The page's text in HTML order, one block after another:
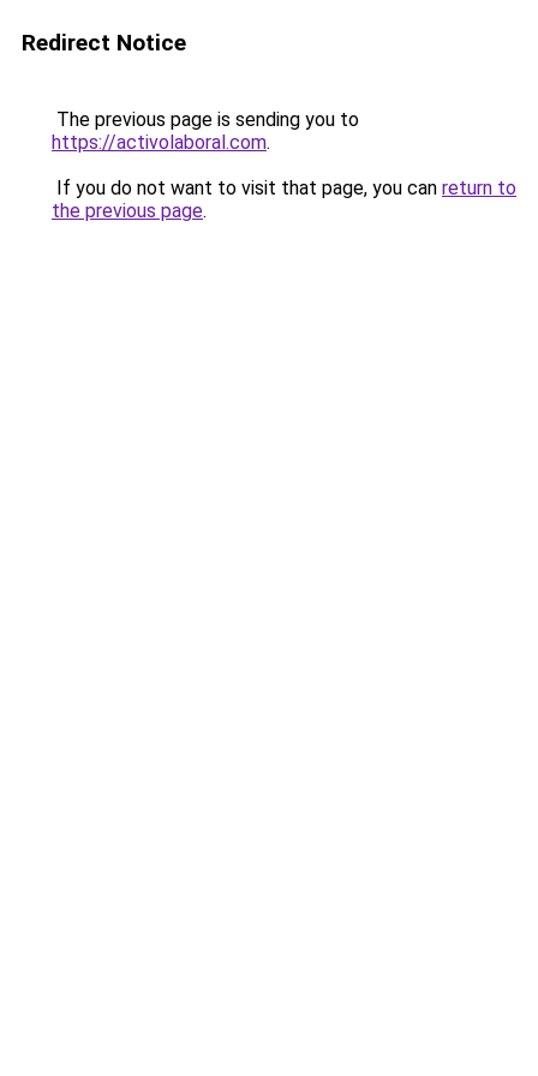
Redirect Notice
The previous page is sending you to
https://activolaboral.com.
If you do not want to visit that page, you can return to
the previous page.